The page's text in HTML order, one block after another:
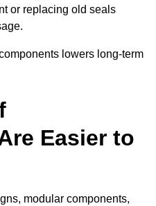
or replacing old seals
lowers long-term
Easier to
modular components,